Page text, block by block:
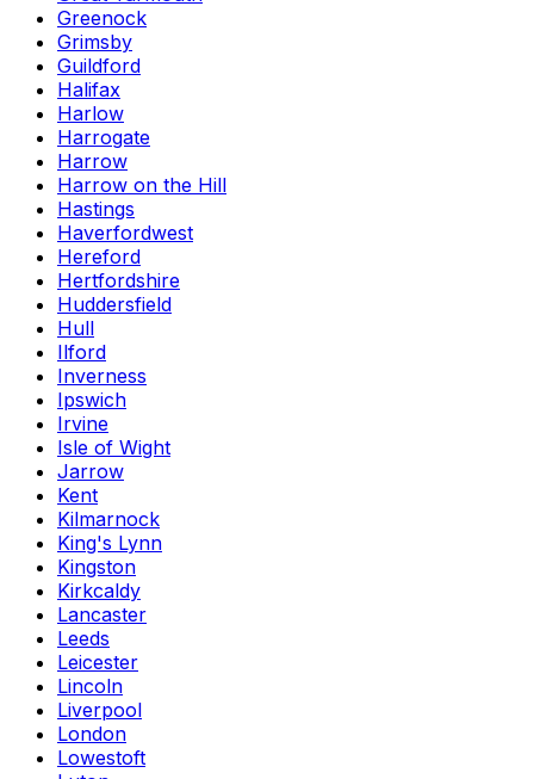
Greenock
Grimsby
Guildford
Halifax
Harlow
Harrogate
Harrow
Harrow on the Hill
Hastings
Haverfordwest
Hereford
Hertfordshire
Huddersfield
Hull
Ilford
Inverness
Ipswich
Irvine
Isle of Wight
Jarrow
Kent
Kilmarnock
King's Lynn
Kingston
Kirkcaldy
Lancaster
Leeds
Leicester
Lincoln
Liverpool
London
Lowestoft